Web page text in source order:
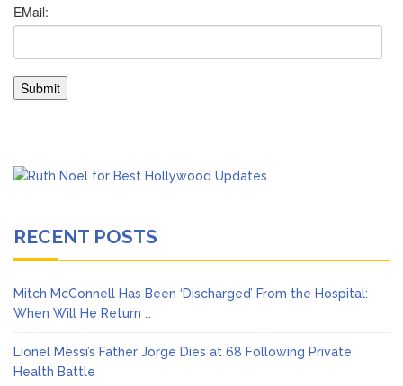
RECENT POSTS
Mitch McConnell Has Been ‘Discharged’ From the Hospital:
When Will He Return …
Lionel Messi’s Father Jorge Dies at 68 Following Private
Health Battle